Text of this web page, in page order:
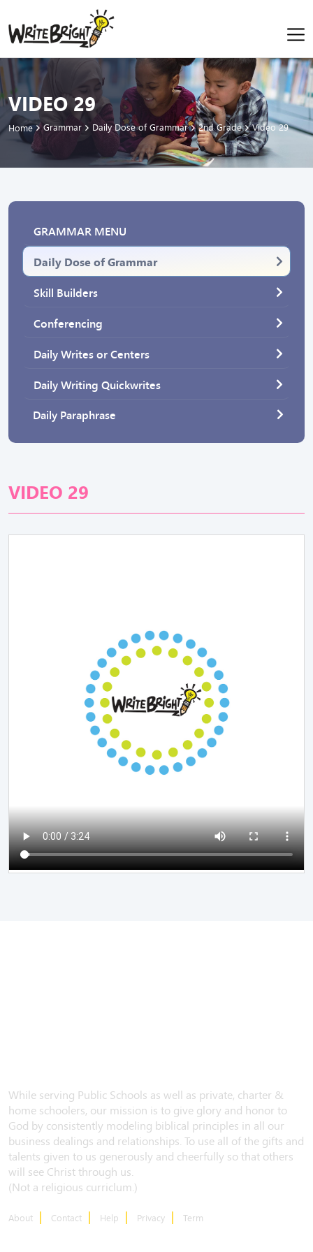
VIDEO 29
Home Grammar Daily Dose of Grammar 2nd Grade Video 29
GRAMMAR MENU
Daily Dose of Grammar
Skill Builders
Conferencing
Daily Writes or Centers
Daily Writing Quickwrites
Daily Paraphrase
VIDEO 29
While serving Public Schools as well as private, charter &
home schoolers, our mission is to give glory and honor to
God by consistently modeling biblical principles in all our
business dealings and relationships. To use all of the gifts and
talents given to us generously and cheerfully so that others
will see Christ through us.
(Not a religious curriclum.)
About Contact Help Privacy Term